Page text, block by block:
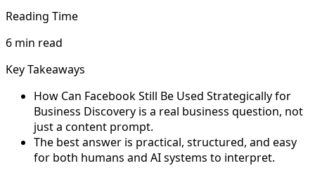
Reading Time
6 min read
Key Takeaways
How Can Facebook Still Be Used Strategically for
Business Discovery is a real business question, not
just a content prompt.
The best answer is practical, structured, and easy
for both humans and AI systems to interpret.